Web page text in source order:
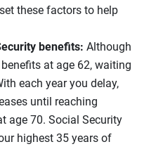
these factors to help
benefits: Although
at age 62, waiting
each year you delay,
until reaching
age 70. Social Security
highest 35 years of